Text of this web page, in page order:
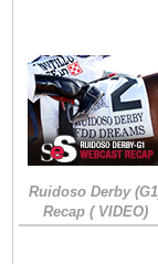
Ruidoso Derby
Recap ( VIDEO)